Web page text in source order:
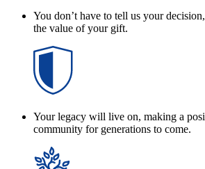
You don’t have to tell us your
the value of your gift.
Your legacy will live on, making a
community for generations to come.